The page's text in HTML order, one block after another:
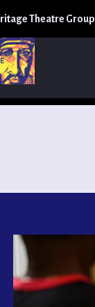
Theatre Group